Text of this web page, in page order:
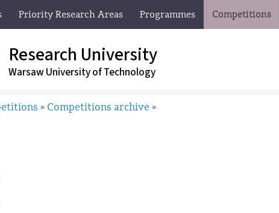
Priority Research Areas Programmes Competitions
Research University
Warsaw Universityof Technology
» Competitions archive »